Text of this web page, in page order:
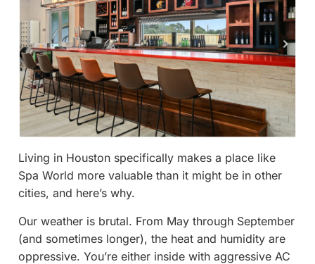
Living in Houston specifically makes a place like
Spa World more valuable than it might be in other
cities, and here’s why.
Our weather is brutal. From May through September
(and sometimes longer), the heat and humidity are
oppressive. You’re either inside with aggressive AC